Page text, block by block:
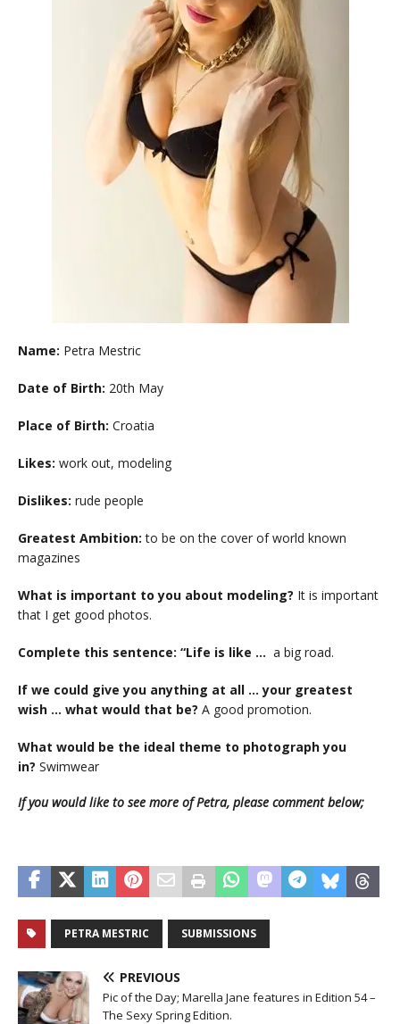
Name: Petra Mestric
Date of Birth: 20th May
Place of Birth: Croatia
Likes: work out, modeling
Dislikes: rude people
Greatest Ambition:to be on the cover of world known
magazines
What is important to you about modeling? It is important
that I get good photos.
Complete this sentence: “Life is like … a big road.
If we could give you anything at all … your greatest
wish … what would that be? A good promotion.
What would be the ideal theme to photograph you
in? Swimwear
If you would like to see more of Petra, please comment below;
PETRA MESTRIC SUBMISSIONS
PREVIOUS
Pic of the Day; Marella Jane features in Edition 54 –
The Sexy Spring Edition.